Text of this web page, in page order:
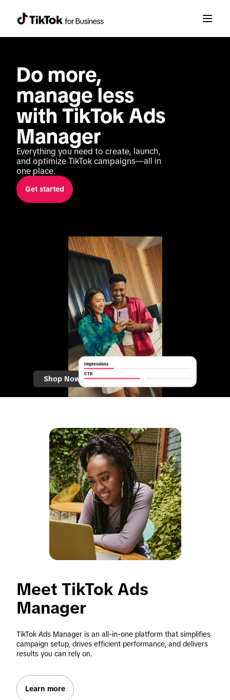
Do more,
manage less
with TikTok Ads
Manager
Everything you need to create, launch,
and optimize TikTok campaigns—all in
one place.
Get started
Shop Now
Impressions
CTR
Meet TikTok Ads
Manager
TikTok Ads Manager is an all-in-one platform that simplifies
campaign setup, drives efficient performance, and delivers
results you can rely on.
Learn more